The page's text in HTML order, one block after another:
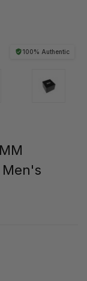
100% Authentic